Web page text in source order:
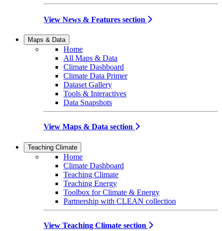
View News & Features section
Maps & Data
Home
All Maps & Data
Climate Dashboard
Climate Data Primer
Dataset Gallery
Tools & Interactives
Data Snapshots
View Maps & Data section
Teaching Climate
Home
Climate Dashboard
Teaching Climate
Teaching Energy
Toolbox for Climate & Energy
Partnership with CLEAN collection
View Teaching Climate section